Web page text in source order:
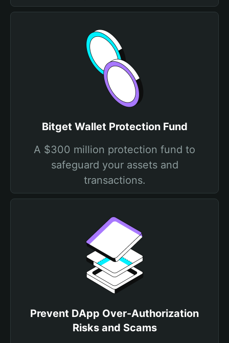
Bitget Wallet Protection Fund
A $300 million protection fund to
safeguard your assets and
transactions.
Prevent DApp Over-Authorization
Risks and Scams